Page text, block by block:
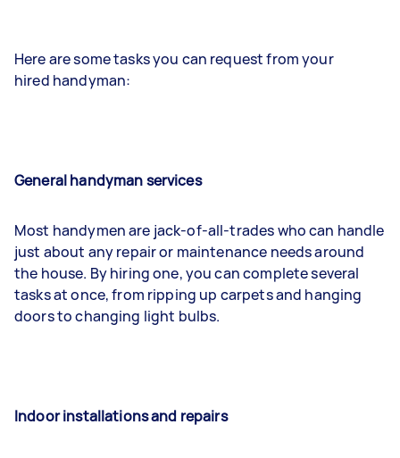
Here are some tasks you can request from your
hired handyman:
General handyman services
Most handymen are jack-of-all-trades who can handle
just about any repair or maintenance needs around
the house. By hiring one, you can complete several
tasks at once, from ripping up carpets and hanging
doors to changing light bulbs.
Indoor installations and repairs